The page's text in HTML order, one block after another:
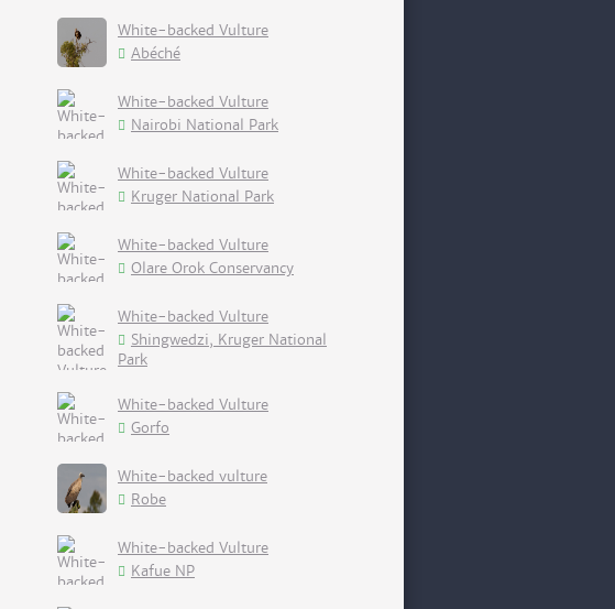
White-backed Vulture
Abéché
White-backed Vulture
Nairobi National Park
White-backed Vulture
Kruger National Park
White-backed Vulture
Olare Orok Conservancy
White-backed Vulture
Shingwedzi, Kruger National
Park
White-backed Vulture
Gorfo
White-backed vulture
Robe
White-backed Vulture
Kafue NP